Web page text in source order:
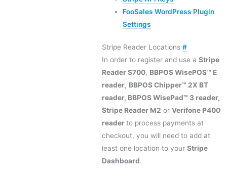
FooSales WordPress Plugin
Settings
Stripe Reader Locations #
In order to register and use a Stripe
Reader S700, BBPOS WisePOS™ E
reader, BBPOS Chipper™ 2X BT
reader, BBPOS WisePad™ 3 reader,
Stripe Reader M2 or Verifone P400
readerto process payments at
checkout, you will need to add at
least one location to your Stripe
Dashboard.